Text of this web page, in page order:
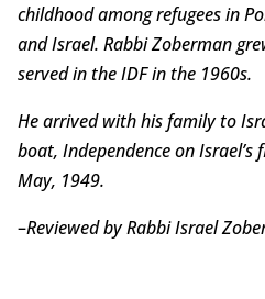
childhood among refugees in
and Israel. Rabbi Zoberman
served in the IDF in the 1960s.
He arrived with his family to
boat, Independence on Israel’s
May, 1949.
–Reviewed by Rabbi Israel